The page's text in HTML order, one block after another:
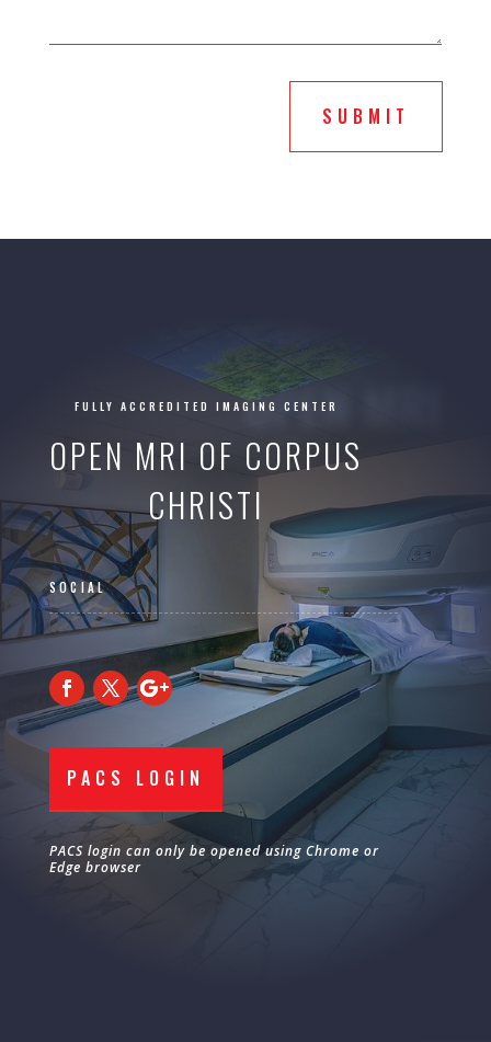
SUBMIT
OPEN MRI
FULLY ACCREDITED IMAGING CENTER
OPEN MRI OF CORPUS
CHRISTI
SOCIAL
PACS LOGIN
PACS login can only be opened using Chrome or
Edge browser